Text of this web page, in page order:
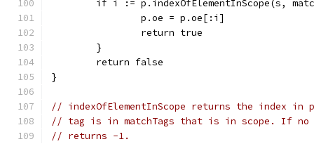
if i := p.indexOfElementInScope(s,
		p.oe = p.oe[:i]
		return true
	}
	return false
}
// indexOfElementInScope returns the index in
// tag is in matchTags that is in scope. If no
// returns -1.